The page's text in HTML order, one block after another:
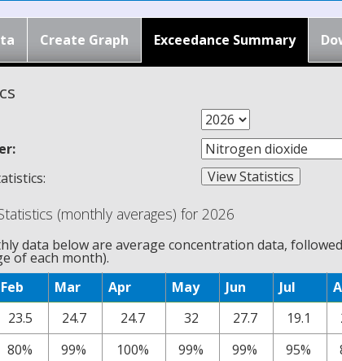
Create Graph Exceedance Summary
(monthly averages) for 2026
data below are average concentration data,
of each month).
Feb Mar Apr May Jun Jul
23.5 24.7 24.7 32 27.7 19.1
80% 99% 100% 99% 99% 95%